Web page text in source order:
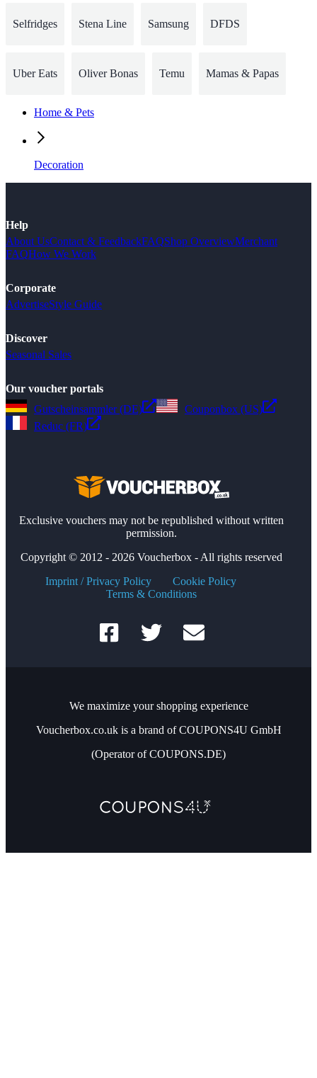
Selfridges Stena Line Samsung DFDS
Uber Eats Oliver Bonas Temu Mamas & Papas
Home & Pets
Decoration
Help
About UsContact & FeedbackFAQShop OverviewMerchant
FAQHow We Work
Corporate
AdvertiseStyle Guide
Discover
Seasonal Sales
Our voucher portals
Gutscheinsammler (DE)
Couponbox (US)
Reduc (FR)
Exclusive vouchers may not be republished without written
permission.
Copyright © 2012 - 2026 Voucherbox - All rights reserved
Imprint / Privacy Policy
Cookie Policy
Terms & Conditions
We maximize your shopping experience
Voucherbox.co.uk is a brand of COUPONS4U GmbH
(Operator of COUPONS.DE)